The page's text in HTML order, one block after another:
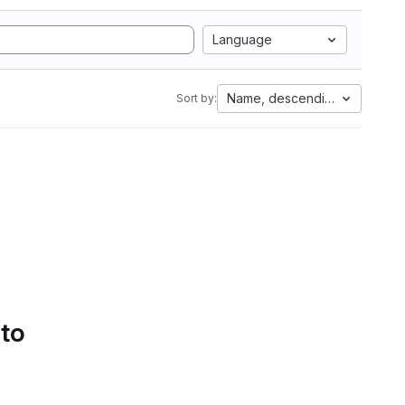
Language
Sort by: Name, descending